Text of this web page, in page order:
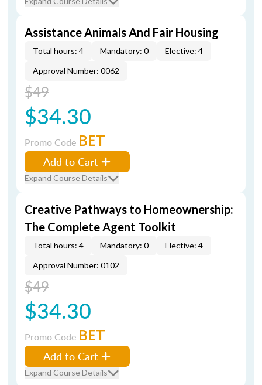
Assistance Animals And Fair Housing
Total hours: 4 Mandatory: 0
Elective: 4
Approval Number: 0062
$49
$34.30
Promo Code BET
Add to Cart
Expand Course Details
Creative Pathways to Homeownership:
The Complete Agent Toolkit
Total hours: 4 Mandatory: 0
Elective: 4
Approval Number: 0102
$49
$34.30
Promo Code BET
Add to Cart
Expand Course Details